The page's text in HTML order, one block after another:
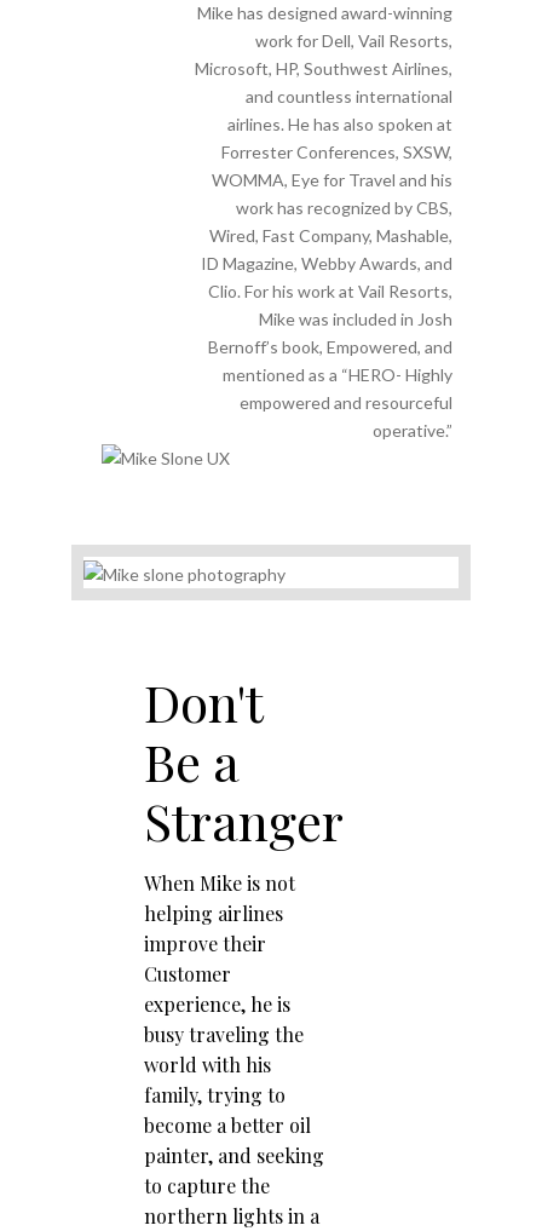
Mike has designed award-winning
work for Dell, Vail Resorts,
Microsoft, HP, Southwest Airlines,
and countless international
airlines. He has also spoken at
Forrester Conferences, SXSW,
WOMMA, Eye for Travel and his
work has recognized by CBS,
Wired, Fast Company, Mashable,
ID Magazine, Webby Awards, and
Clio. For his work at Vail Resorts,
Mike was included in Josh
Bernoff’s book, Empowered, and
mentioned as a “HERO- Highly
empowered and resourceful
operative.”
Don't
Be a
Stranger
When Mike is not
helping airlines
improve their
Customer
experience, he is
busy traveling the
world with his
family, trying to
become a better oil
painter, and seeking
to capture the
northern lights in a